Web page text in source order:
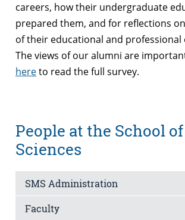
careers, how their undergraduate
prepared them, and for reflections
of their educational and professional
The views of our alumni are
hereto read the full survey.
People at the School
Sciences
SMS Administration
Faculty